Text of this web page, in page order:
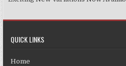
QUICK LINKS
Home